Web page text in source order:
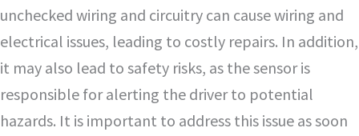
unchecked wiring and circuitry can cause wiring and
electrical issues, leading to costly repairs. In addition,
it may also lead to safety risks, as the sensor is
responsible for alerting the driver to potential
hazards. It is important to address this issue as soon